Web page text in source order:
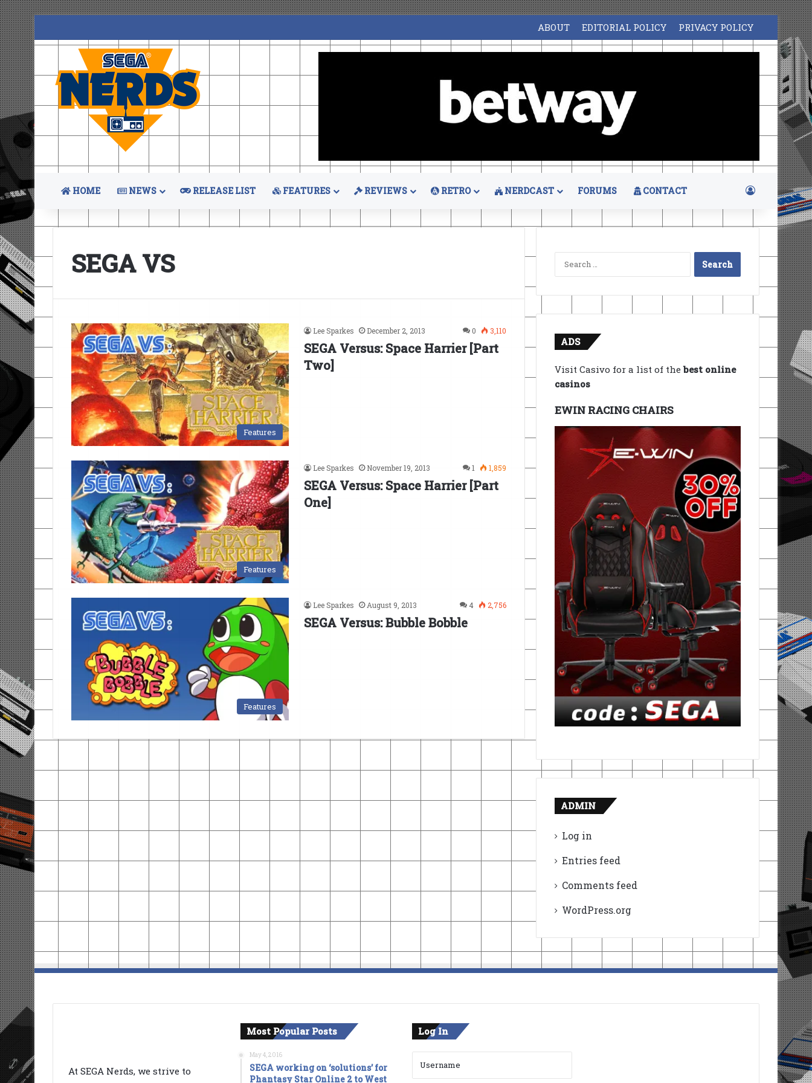
ABOUT EDITORIAL POLICY PRIVACY POLICY
HOME NEWS RELEASE LIST FEATURES REVIEWS RETRO NERDCAST FORUMS CONTACT Log In
SEGA VS
Features
Lee Sparkes December 2, 2013 0 3,110
SEGA Versus: Space Harrier [Part
Two]
Features
Lee Sparkes November 19, 2013 1 1,859
SEGA Versus: Space Harrier [Part
One]
Features
Lee Sparkes August 9, 2013 4 2,756
SEGA Versus: Bubble Bobble
Search
for:
ADS
Visit Casivo for a list of thebest online
casinos
EWIN RACING CHAIRS
ADMIN
Log in
Entries feed
Comments feed
WordPress.org
At SEGA Nerds, we strive to
Most Popular Posts
May 4, 2016
SEGA working on ‘solutions’ for
Phantasy Star Online 2 to West
Log In